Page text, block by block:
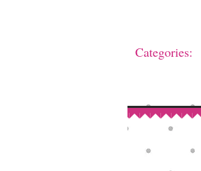
Categories: